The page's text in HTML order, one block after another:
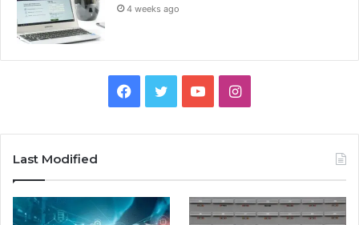
4 weeks ago
Facebook
TwitterYouTubeInstagram
Last Modified